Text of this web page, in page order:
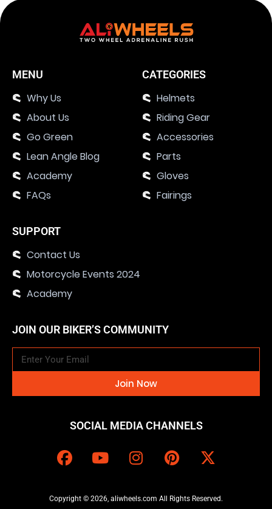
MENU
Why Us
About Us
Go Green
Lean Angle Blog
Academy
FAQs
CATEGORIES
Helmets
Riding Gear
Accessories
Parts
Gloves
Fairings
SUPPORT
Contact Us
Motorcycle Events 2024
Academy
JOIN OUR BIKER’S COMMUNITY
Join Now
SOCIAL MEDIA CHANNELS
Copyright © 2026, aliwheels.com All Rights Reserved.